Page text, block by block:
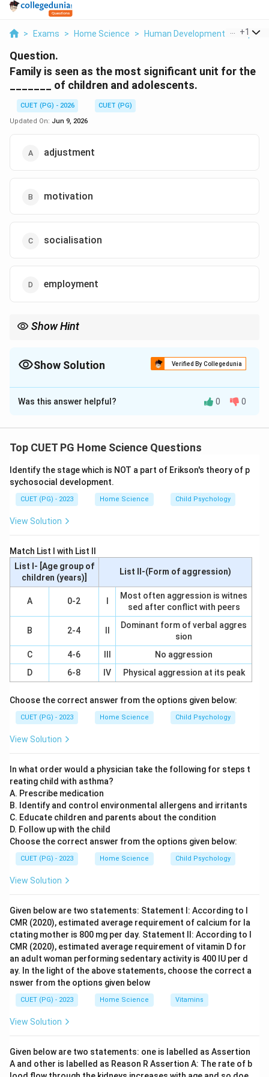
> Exams > Home Science > Human Development: Lifespan
+1
Question.
Family is seen as the most significant unit for the
_______ of children and adolescents.
CUET (PG) - 2026
CUET (PG)
Updated On: Jun 9, 2026
adjustment
motivation
socialisation
employment
Show Hint
facilitate socialization.
Show Solution Verified By Collegedunia
The Correct Option isC
Solution and Explanation
Step 1: Concept
of children and adolescents, influencing their behavior,
values, and interactions with society.
Step 2: Meaning
learn the norms, behaviors, and attitudes necessary for
functioning within a particular culture or society. This
includes learning language, customs, beliefs, and social
Option A: Adjustment - While families do help children
adjust to various life changes, this is not the most
significant unit specifically focused on. Option B:
Motivation - Families can motivate children, but
motivation is more of an internal drive rather than a
primary role in socialization. Option C: Socialisation -
Families are instrumental in teaching children how to
develop their personalities within a cultural context.
Option D: Employment - Although family can influence
career choices, this is not the most significant unit for
socialization. The family's role in socialization involves
imparting values, customs, and behaviors that prepare
children for adult life. This process includes teaching
language skills, moral principles, and social etiquette,
all of which are essential components of socialization.
Step 4: Conclusion
Given the options provided, the family is seen as the
most significant unit for the socialisation of children
and adolescents.Final Answer:(C)
Download Solution in PDF
Was this answer helpful? 0 0
Top CUET PG Home Science Questions
Identify the stage which is NOT a part of Erikson's theory of p
sychosocial development.
CUET (PG) - 2023 Home Science Child Psychology
View Solution
Match List I with List II
List I- [Age group of
children (years)]
List II-(Form of aggression)
A 0-2
Most often aggression is witnes
sed after conflict with peers
B 2-4
Dominant form of verbal aggres
sion
C
4-6
No aggression
D
6-8 IV Physical aggression at its peak
Choose the correct answer from the options given below:
CUET (PG) - 2023 Home Science Child Psychology
View Solution
In what order would a physician take the following for steps t
reating child with asthma?
A. Prescribe medication
B. Identify and control environmental allergens and irritants
C. Educate children and parents about the condition
D. Follow up with the child
Choose the correct answer from the options given below:
CUET (PG) - 2023 Home Science Child Psychology
View Solution
Given below are two statements: Statement I: According to I
CMR (2020), estimated average requirement of calcium for la
ctating mother is 800 mg per day. Statement II: According to I
CMR (2020), estimated average requirement of vitamin D for
an adult woman performing sedentary activity is 400 IU per d
ay. In the light of the above statements, choose the correct a
nswer from the options given below
CUET (PG) - 2023 Home Science Vitamins
View Solution
Given below are two statements: one is labelled as Assertion
A and other is labelled as Reason R Assertion A: The rate of b